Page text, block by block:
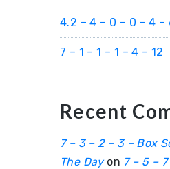
4.2 – 4 – 0 – 0 – 4 –
7 – 1 – 1 – 1 – 4 – 12
Recent
7 – 3 – 2 – 3 – Box
The Dayon 7 – 5 –